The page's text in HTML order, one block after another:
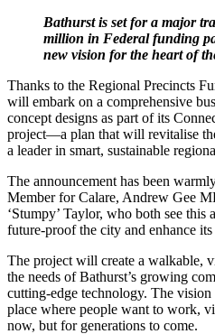
Bathurst is set for a major
million in Federal funding
new vision for the heart of
Thanks to the Regional Precincts
will embark on a comprehensive
concept designs as part of its
project—a plan that will revitalise
a leader in smart, sustainable
The announcement has been
Member for Calare, Andrew Gee
‘Stumpy’ Taylor, who both see this
future-proof the city and enhance
The project will create a walkable,
the needs of Bathurst’s growing
cutting-edge technology. The
place where people want to work,
now, but for generations to come.